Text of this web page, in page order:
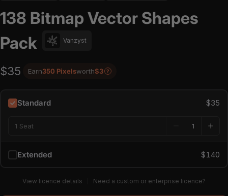
138 Bitmap Vector Shapes
Pack
Vanzyst
$35 Earn350 Pixelsworth$3 ?
Standard $35
1 Seat
Extended $140
View licence details Need a custom or enterprise licence?